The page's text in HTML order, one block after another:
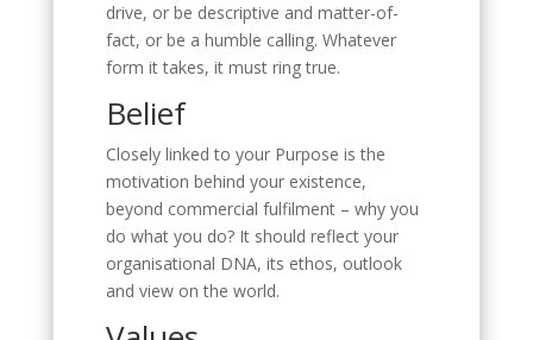
drive, or be descriptive and matter-of-
fact, or be a humble calling. Whatever
form it takes, it must ring true.
Belief
Closely linked to your Purpose is the
motivation behind your existence,
beyond commercial fulfilment – why you
do what you do? It should reflect your
organisational DNA, its ethos, outlook
and view on the world.